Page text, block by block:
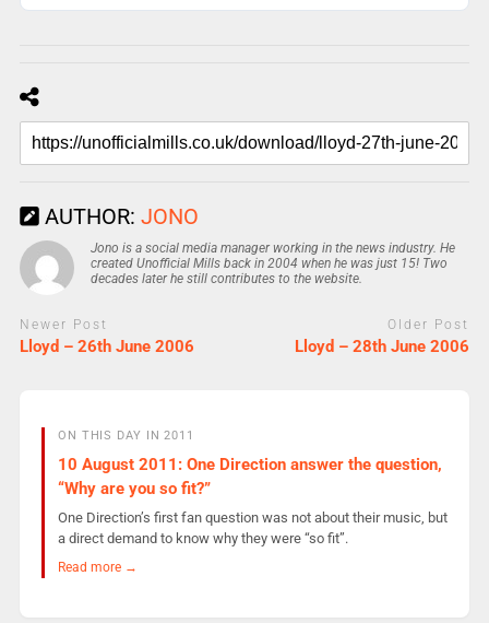
AUTHOR: JONO
Jono is a social media manager working in the news industry. He
created Unofficial Mills back in 2004 when he was just 15! Two
decades later he still contributes to the website.
Newer Post
Lloyd – 26th June 2006
Older Post
Lloyd – 28th June 2006
ON THIS DAY IN 2011
10 August 2011: One Direction answer the question,
“Why are you so fit?”
One Direction’s first fan question was not about their music, but
a direct demand to know why they were “so fit”.
Read more →